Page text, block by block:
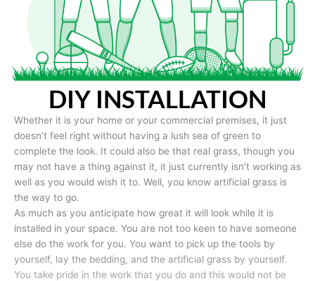
DIY INSTALLATION
Whether it is your home or your commercial premises, it just
doesn’t feel right without having a lush sea of green to
complete the look. It could also be that real grass, though you
may not have a thing against it, it just currently isn’t working as
well as you would wish it to. Well, you know artificial grass is
the way to go.
As much as you anticipate how great it will look while it is
installed in your space. You are not too keen to have someone
else do the work for you. You want to pick up the tools by
yourself, lay the bedding, and the artificial grass by yourself.
You take pride in the work that you do and this would not be